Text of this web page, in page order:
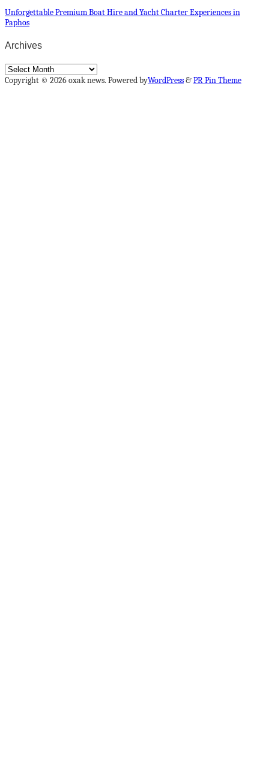
Unforgettable Premium Boat Hire and Yacht Charter Experiences in
Paphos
Archives
Archives
Copyright © 2026 oxak news. Powered byWordPress&PR Pin Theme